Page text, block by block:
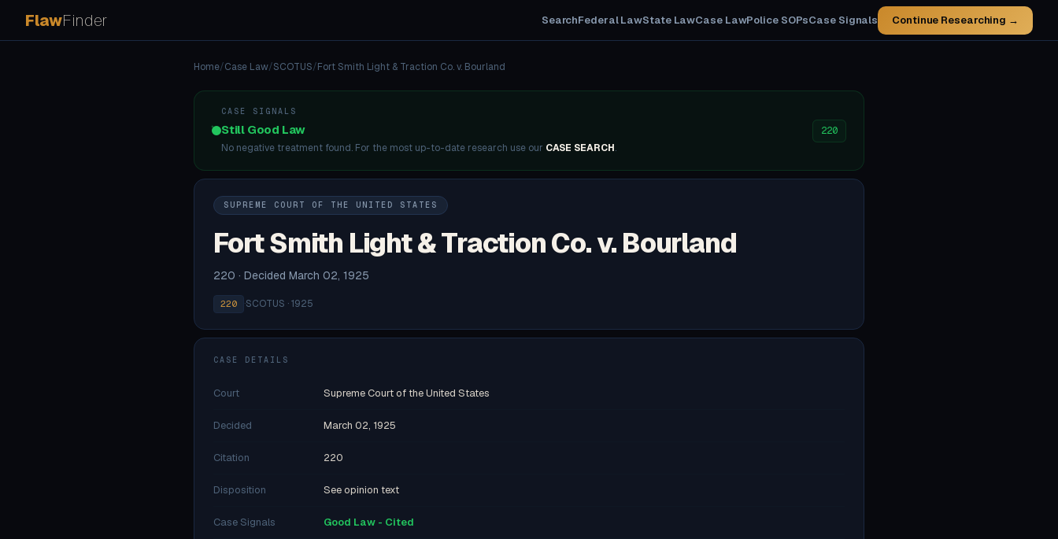
FlawFinder SearchFederal LawState LawCase LawPolice SOPsCase Signals Continue Researching →
Home/Case Law/SCOTUS/Fort Smith Light & Traction Co. v. Bourland
CASE SIGNALS
Still Good Law
No negative treatment found. For the most up-to-date research use our CASE SEARCH.
220
SUPREME COURT OF THE UNITED STATES
Fort Smith Light & Traction Co. v. Bourland
220 · Decided March 02, 1925
220 ·SCOTUS · 1925
CASE DETAILS
Court Supreme Court of the United States
Decided March 02, 1925
Citation 220
Disposition See opinion text
Case Signals Good Law - Cited